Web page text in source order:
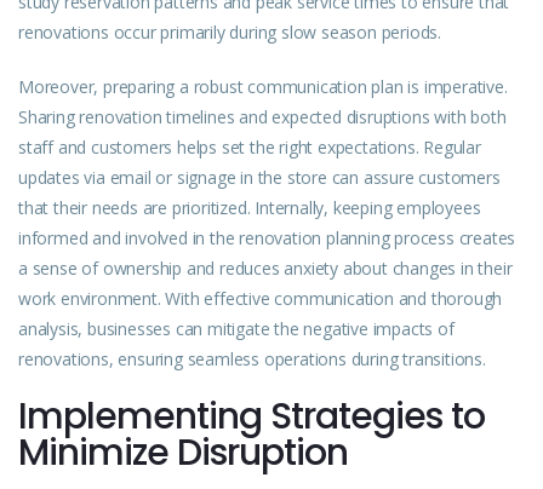
renovations occur primarily during slow season periods.
Moreover, preparing a robust communication plan is imperative.
Sharing renovation timelines and expected disruptions with both
staff and customers helps set the right expectations. Regular
updates via email or signage in the store can assure customers
that their needs are prioritized. Internally, keeping employees
informed and involved in the renovation planning process creates
a sense of ownership and reduces anxiety about changes in their
work environment. With effective communication and thorough
analysis, businesses can mitigate the negative impacts of
renovations, ensuring seamless operations during transitions.
Implementing Strategies to
Minimize Disruption